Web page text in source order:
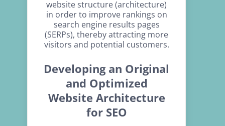
website structure (architecture)
in order to improve rankings on
search engine results pages
(SERPs), thereby attracting more
visitors and potential customers.
Developing an Original
and Optimized
Website Architecture
for SEO